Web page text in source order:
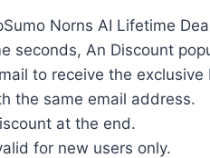
Norns AI Lifetime
seconds, An Discount
to receive the exclusive
the same email address.
at the end.
for new users only.